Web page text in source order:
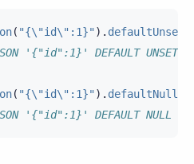
( "{\"id\":1}" ). defaultUnset
'{"id":1}' DEFAULT UNSET
( "{\"id\":1}" ). defaultNull
'{"id":1}' DEFAULT NULL